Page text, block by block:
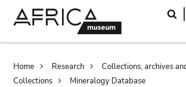
Breadcrumb
Home Research
Collections, archives
Collections
Mineralogy Database